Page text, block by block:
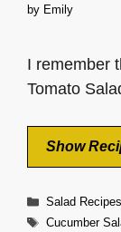
by Emily
I remember
Tomato
Show
Categories
Salad Recipes
Tags
Cucumber